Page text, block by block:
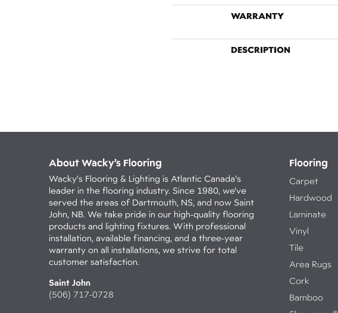
WARRANTY
DESCRIPTION
About Wacky’s Flooring
Wacky's Flooring & Lighting is Atlantic Canada's
leader in the flooring industry. Since 1980, we've
served the areas of Dartmouth, NS, and now Saint
John, NB. We take pride in our high-quality flooring
products and lighting fixtures. With professional
installation, available financing, and a three-year
warranty on all installations, we strive for total
customer satisfaction.
Saint John
(506) 717-0728
Flooring
Carpet
Hardwood
Laminate
Vinyl
Tile
Area Rugs
Cork
Bamboo